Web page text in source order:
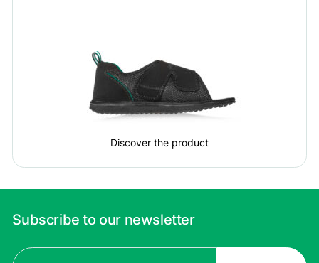
Discover the product
Subscribe to our newsletter
Email